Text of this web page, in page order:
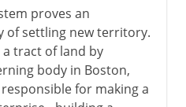
proves an
of settling new territory.
tract of land by
body in Boston,
for making a